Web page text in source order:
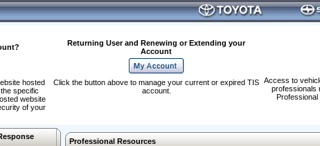
Returning User and Renewing or Extending your
Account
Access to
professionals
Professional
hosted
specific
website
of your
Click the button above to manage your current or expired TIS
account.
Professional Resources